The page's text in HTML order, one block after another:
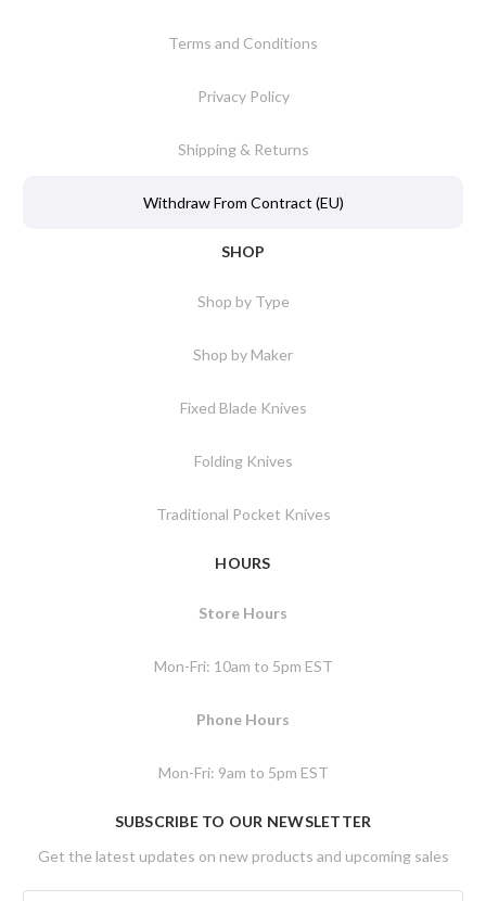
Terms and Conditions
Privacy Policy
Shipping & Returns
Withdraw From Contract (EU)
SHOP
Shop by Type
Shop by Maker
Fixed Blade Knives
Folding Knives
Traditional Pocket Knives
HOURS
Store Hours
Mon-Fri: 10am to 5pm EST
Phone Hours
Mon-Fri: 9am to 5pm EST
SUBSCRIBE TO OUR NEWSLETTER
Get the latest updates on new products and upcoming sales